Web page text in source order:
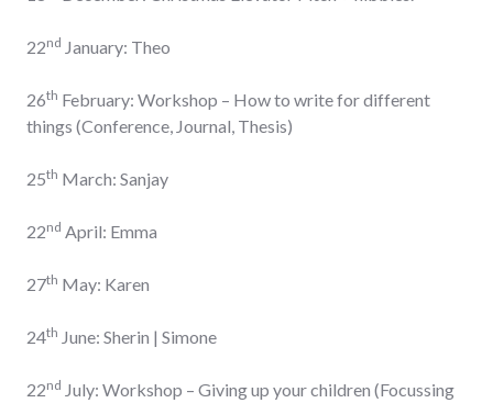
22nd January: Theo
26th February: Workshop – How to write for different
things (Conference, Journal, Thesis)
25th March: Sanjay
22nd April: Emma
27th May: Karen
24th June: Sherin | Simone
22nd July: Workshop – Giving up your children (Focussing